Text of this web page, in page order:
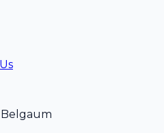
Belgaum